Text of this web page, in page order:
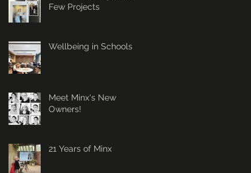
Few Projects
Wellbeing in Schools
Meet Minx's New
Owners!
21 Years of Minx